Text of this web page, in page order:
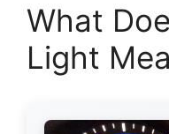
What
Light